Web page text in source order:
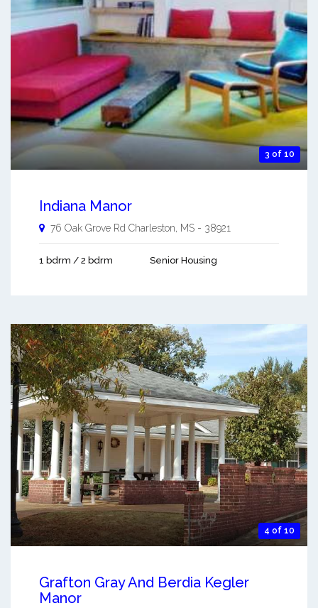
3 of 10
Indiana Manor
76 Oak Grove Rd Charleston MS - 38921
1 bdrm / 2 bdrm Senior Housing
4 of 10
Grafton Gray And Berdia Kegler
Manor